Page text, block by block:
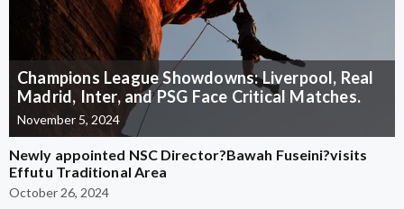
Champions League Showdowns: Liverpool, Real
Madrid, Inter, and PSG Face Critical Matches.
November 5, 2024
Newly appointed NSC Director?Bawah Fuseini?visits
Effutu Traditional Area
October 26, 2024